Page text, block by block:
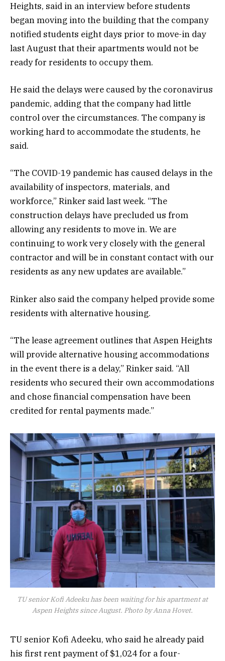
Heights, said in an interview before students
began moving into the building that the company
notified students eight days prior to move-in day
last August that their apartments would not be
ready for residents to occupy them.
He said the delays were caused by the coronavirus
pandemic, adding that the company had little
control over the circumstances. The company is
working hard to accommodate the students, he
said.
“The COVID-19 pandemic has caused delays in the
availability of inspectors, materials, and
workforce,” Rinker said last week. “The
construction delays have precluded us from
allowing any residents to move in. We are
continuing to work very closely with the general
contractor and will be in constant contact with our
residents as any new updates are available.”
Rinker also said the company helped provide some
residents with alternative housing.
“The lease agreement outlines that Aspen Heights
will provide alternative housing accommodations
in the event there is a delay,” Rinker said. “All
residents who secured their own accommodations
and chose financial compensation have been
credited for rental payments made.”
TU senior Kofi Adeeku has been waiting for his apartment at
Aspen Heights since August. Photo by Anna Hovet.
TU senior Kofi Adeeku, who said he already paid
his first rent payment of $1,024 for a four-